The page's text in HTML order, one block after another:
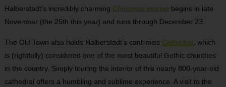
Halberstadt’s incredibly charming Christmas marketbegins in late
November (the 25th this year) and runs through December 23.
The Old Town also holds Halberstadt’s cant-miss Cathedral , which
is (rightfully) considered one of the most beautiful Gothic churches
in the country. Simply touring the interior of this nearly 800-year-old
cathedral offers a humbling and sublime experience. A visit to the